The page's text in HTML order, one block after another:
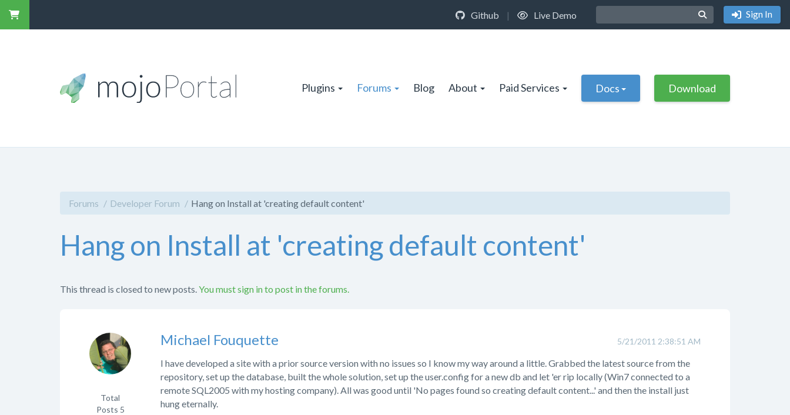
Github | Live Demo Sign In
Plugins Forums Blog About Paid Services Docs Download
Forums Developer Forum Hang on Install at 'creating default content'
Hang on Install at 'creating default content'
This thread is closed to new posts. You must sign in to post in the forums.
5/21/2011 2:38:51 AM
Michael Fouquette
Total
Posts 5
I have developed a site with a prior source version with no issues so I know my way around a little. Grabbed the latest source from the
repository, set up the database, built the whole solution, set up the user.config for a new db and let 'er rip locally (Win7 connected to a
remote SQL2005 with my hosting company). All was good until 'No pages found so creating default content...' and then the install just
hung eternally.